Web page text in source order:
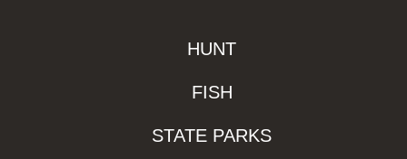
HUNT
FISH
STATE PARKS